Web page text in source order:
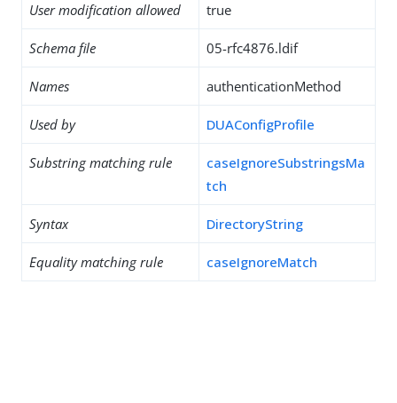
User modification allowed true
Schema file 05-rfc4876.ldif
Names authenticationMethod
Used by DUAConfigProfile
Substring matching rule
caseIgnoreSubstringsMa
tch
Syntax DirectoryString
Equality matching rule caseIgnoreMatch